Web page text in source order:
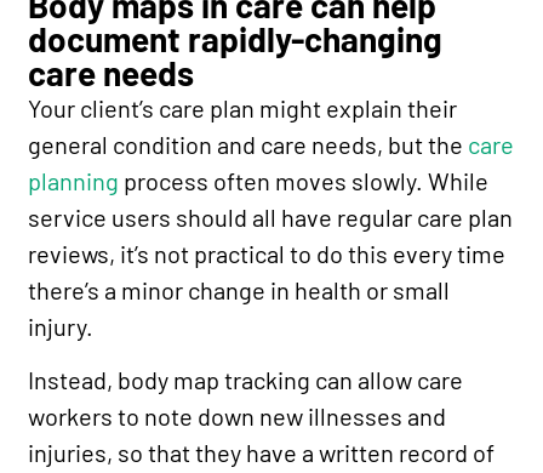
document rapidly-changing
care needs
Your client’s care plan might explain their
general condition and care needs, but the care
planning process often moves slowly. While
service users should all have regular care plan
reviews, it’s not practical to do this every time
there’s a minor change in health or small
injury.
Instead, body map tracking can allow care
workers to note down new illnesses and
injuries, so that they have a written record of